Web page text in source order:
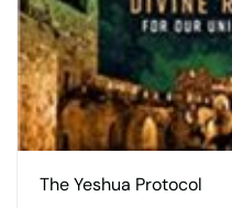
The Yeshua Protocol